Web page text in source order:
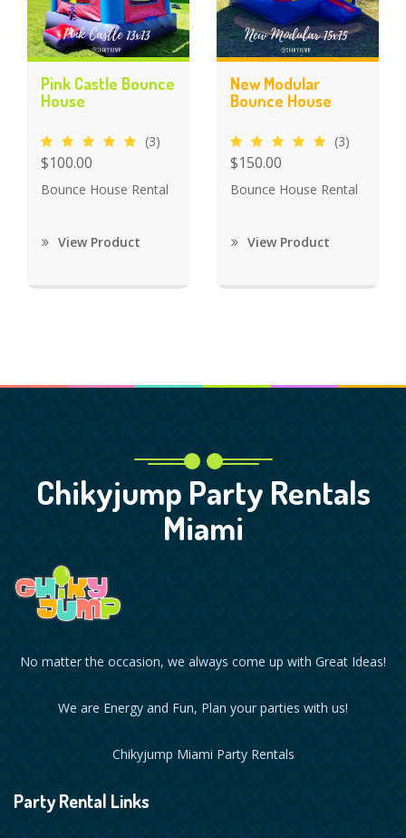
Pink Castle Bounce
House
(3)
$100.00
Bounce House Rental
View Product
New Modular
Bounce House
(3)
$150.00
Bounce House Rental
View Product
Chikyjump Party Rentals
Miami
No matter the occasion, we always come up with Great Ideas!
We are Energy and Fun, Plan your parties with us!
Chikyjump Miami Party Rentals
Party Rental Links